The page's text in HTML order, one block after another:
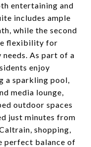
entertaining and
includes ample
while the second
flexibility for
As part of a
enjoy
a sparkling pool,
media lounge,
outdoor spaces
just minutes from
shopping,
perfect balance of